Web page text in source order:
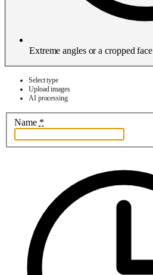
Extreme angles or a cropped face
Select type
Upload images
AI processing
Name *